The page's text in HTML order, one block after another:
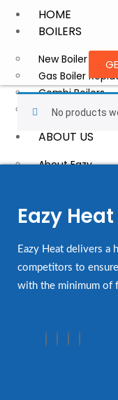
HOME
BOILERS
New Boiler
Gas Boiler
Combi Boilers
Trusted Boiler
ABOUT US
About Eazy
BOILER
FINANCE
CONTACT
X
No products
Eazy
Eazy Heat delivers a
competitors to
with the minimum of